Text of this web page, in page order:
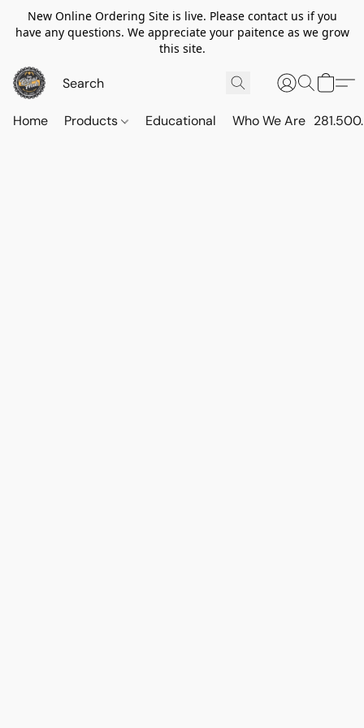
New Online Ordering Site is live. Please contact us if you
have any questions. We appreciate your paitence as we grow
this site.
Home Products Educational Who We Are